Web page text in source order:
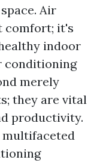
Air
comfort; it's
indoor
conditioning
merely
they are vital
productivity.